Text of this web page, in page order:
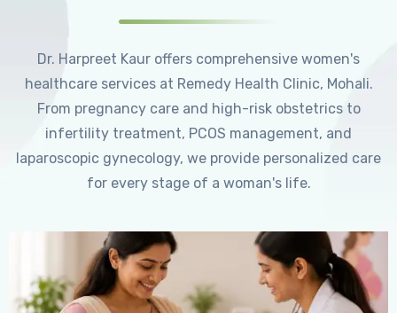
Dr. Harpreet Kaur offers comprehensive women's
healthcare services at Remedy Health Clinic, Mohali.
From pregnancy care and high-risk obstetrics to
infertility treatment, PCOS management, and
laparoscopic gynecology, we provide personalized care
for every stage of a woman's life.